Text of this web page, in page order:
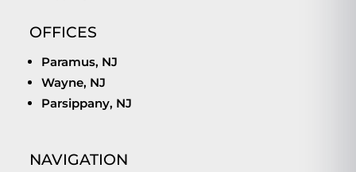
OFFICES
Paramus, NJ
Wayne, NJ
Parsippany, NJ
NAVIGATION